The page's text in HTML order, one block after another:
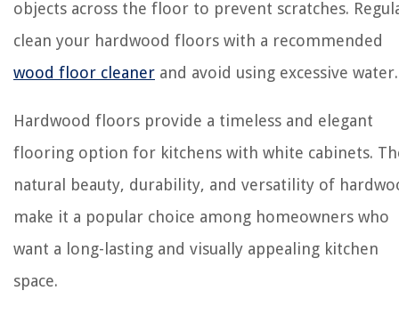
objects across the floor to prevent scratches.
clean your hardwood floors with a recommended
wood floor cleaner and avoid using excessive water.
Hardwood floors provide a timeless and elegant
flooring option for kitchens with white cabinets.
natural beauty, durability, and versatility of
make it a popular choice among homeowners who
want a long-lasting and visually appealing kitchen
space.